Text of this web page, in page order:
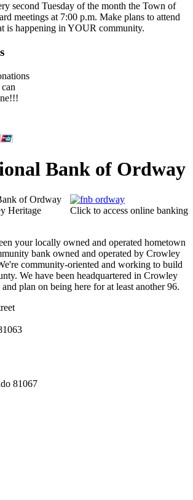
second Tuesday of the month the Town of
meetings at 7:00 p.m. Make plans to attend
is happening in YOUR community.
Bank of Ordway
Click to access online banking
of Ordway
Heritage
your locally owned and operated hometown
bank owned and operated by Crowley
community-oriented and working to build
We have been headquartered in Crowley
plan on being here for at least another 96.
81067